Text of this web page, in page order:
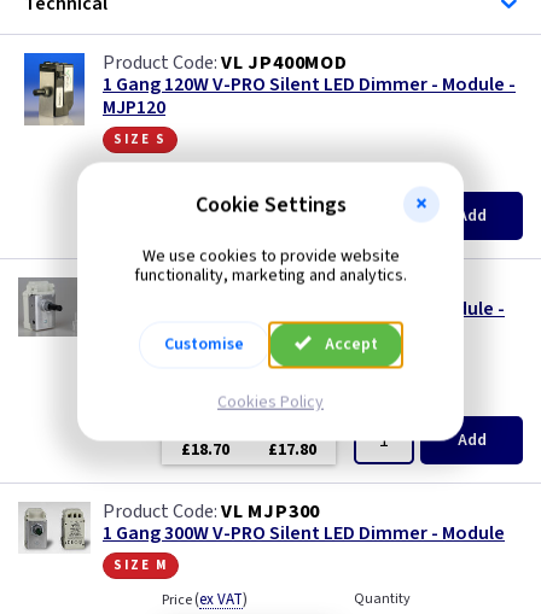
VL JP400MOD
1 Gang 120W V-PRO Silent LED Dimmer - Module -
MJP120
size s
EACH 3+
Add
VL MJP120S24
1 Gang 120W V-PRO Silent LED Dimmer Module -
24mm Long Spindle
ex VAT)
£18.70 £17.80 Add
VL MJP300
1 Gang 300W V-PRO Silent LED Dimmer - Module
size m
Price(ex VAT) Quantity
Cookie Settings
We use cookies to provide website
functionality, marketing and analytics.
Customise Accept
Cookies Policy